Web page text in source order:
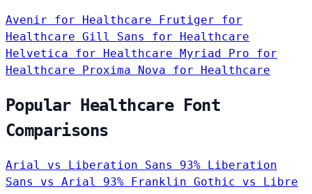
Avenir for Healthcare Frutiger
for
Healthcare Gill Sans
for Healthcare
Helvetica
for Healthcare Myriad Pro
for
Healthcare
Proxima Nova for Healthcare
Popular Healthcare Font
Comparisons
Arial vs Liberation Sans 93% Liberation
Sans vs Arial
93% Franklin Gothic vs Libre